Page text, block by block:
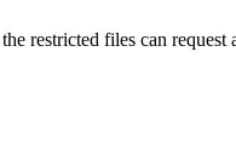
restricted files can request